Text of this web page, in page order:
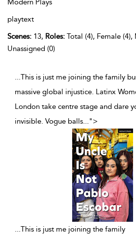
Modern Plays
playtext
Scenes: 13, Roles: Total (4), Female (4),
Unassigned (0)
...This is just me joining the family
massive global injustice. Latinx
London take centre stage and dare
invisible. Vogue balls...">
...This is just me joining the family